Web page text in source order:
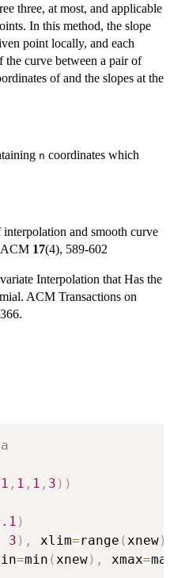
three, at most, and applicable
In this method, the slope
point locally, and each
curve between a pair of
of and the slopes at the
n coordinates which
and smooth curve
ACM 17(4), 589-602
Interpolation that Has the
ACM Transactions on
1 , 1 , 1 , 3 ) )
)
3 ) , xlim=range (xnew)
=min (xnew) , xmax=